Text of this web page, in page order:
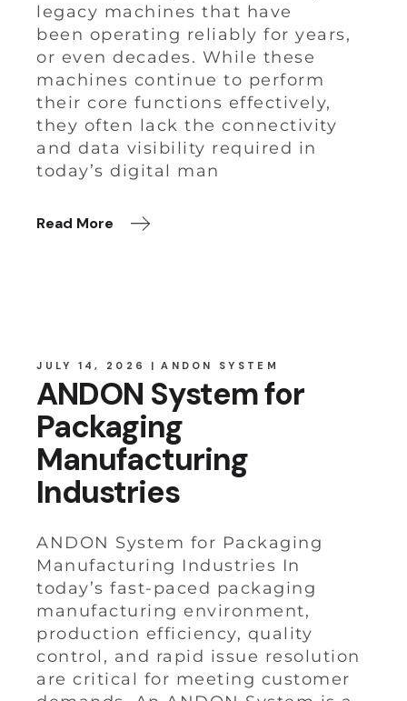
legacy machines that have
been operating reliably for years,
or even decades. While these
machines continue to perform
their core functions effectively,
they often lack the connectivity
and data visibility required in
today’s digital man
Read More
JULY 14, 2026 ANDON SYSTEM
ANDON System for
Packaging
Manufacturing
Industries
ANDON System for Packaging
Manufacturing Industries In
today’s fast-paced packaging
manufacturing environment,
production efficiency, quality
control, and rapid issue resolution
are critical for meeting customer